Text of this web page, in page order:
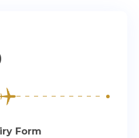
Form